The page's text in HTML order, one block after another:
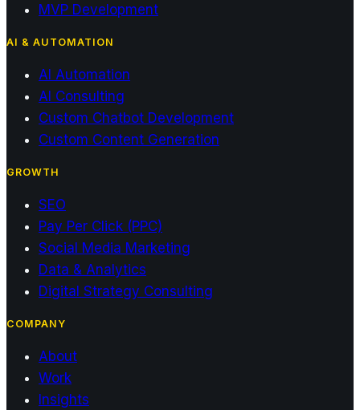
MVP Development
AI & AUTOMATION
AI Automation
AI Consulting
Custom Chatbot Development
Custom Content Generation
GROWTH
SEO
Pay Per Click (PPC)
Social Media Marketing
Data & Analytics
Digital Strategy Consulting
COMPANY
About
Work
Insights